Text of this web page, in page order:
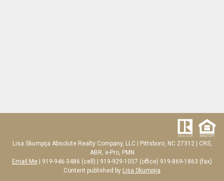
Lisa Skumpija Absolute Realty Company, LLC| Pittsboro, NC 27312| CRS,
ABR, e-Pro, PMN
Email Me | 919-946-3486 (cell) | 919-929-1057 (office) 919-869-1863 (fax)
Content published by Lisa Skumpija